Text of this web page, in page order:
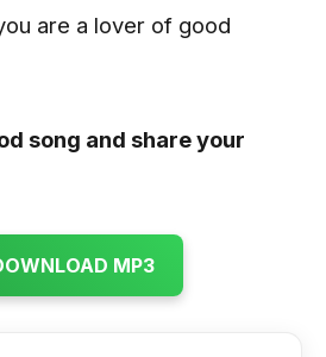
are a lover of good
song and share your
MP3